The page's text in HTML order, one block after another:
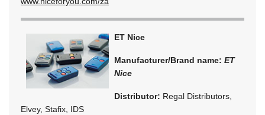
ET Nice
Manufacturer/Brand name: ET
Nice
Distributor: Regal Distributors,
Elvey, Stafix, IDS